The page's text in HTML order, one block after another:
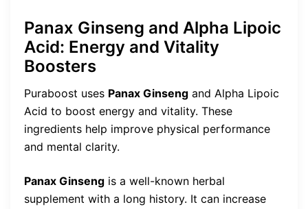
Panax Ginseng and Alpha Lipoic
Acid: Energy and Vitality
Boosters
Puraboost uses Panax Ginseng and Alpha Lipoic
Acid to boost energy and vitality. These
ingredients help improve physical performance
and mental clarity.
Panax Ginseng is a well-known herbal
supplement with a long history. It can increase